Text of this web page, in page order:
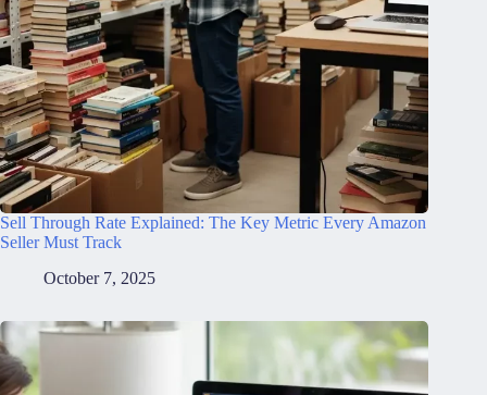
Sell Through Rate Explained: The Key Metric Every Amazon
Seller Must Track
October 7, 2025